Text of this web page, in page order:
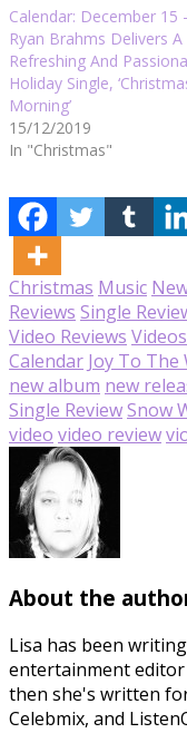
Calendar: December 15
Ryan Brahms Delivers A
Refreshing And
Holiday Single,
Morning’
15/12/2019
In "Christmas"
Christmas Music
Reviews Single
Video Reviews Videos
Calendar Joy To The
new album new
Single ReviewSnow
video video review
About the
Lisa has been
entertainment editor
then she's written
Celebmix, and